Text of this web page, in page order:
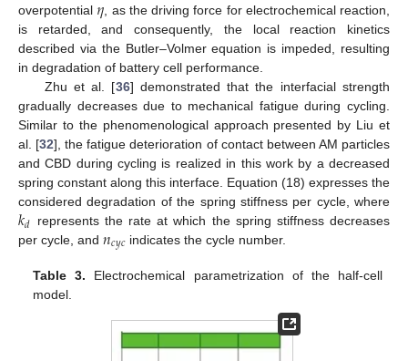
overpotential
, as the driving force for electrochemical reaction,
is retarded, and consequently, the local reaction kinetics
described via the Butler–Volmer equation is impeded, resulting
in degradation of battery cell performance.
Zhu et al. [36] demonstrated that the interfacial strength
gradually decreases due to mechanical fatigue during cycling.
Similar to the phenomenological approach presented by Liu et
al. [32], the fatigue deterioration of contact between AM particles
and CBD during cycling is realized in this work by a decreased
spring constant along this interface. Equation (18) expresses the
considered degradation of the spring stiffness per cycle, where
𝑘𝑑 represents the rate at which the spring stiffness decreases
per cycle, and 𝑛𝑐𝑦𝑐 indicates the cycle number.
Table 3. Electrochemical parametrization of the half-cell
model.